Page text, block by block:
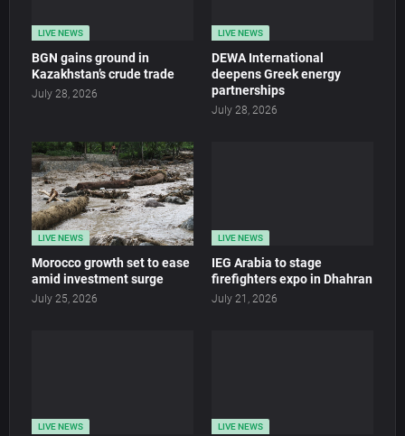
LIVE NEWS
BGN gains ground in
Kazakhstan’s crude trade
July 28, 2026
LIVE NEWS
DEWA International
deepens Greek energy
partnerships
July 28, 2026
LIVE NEWS
Morocco growth set to ease
amid investment surge
July 25, 2026
LIVE NEWS
IEG Arabia to stage
firefighters expo in Dhahran
July 21, 2026
LIVE NEWS LIVE NEWS